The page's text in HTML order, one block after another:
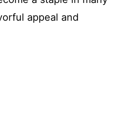
appeal and